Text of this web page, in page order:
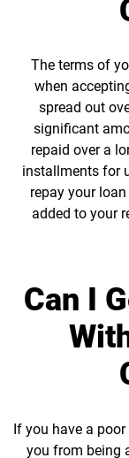
The terms of
when
spread out
significant
repaid over a
installments for
repay your
added to your
Can I
If you have a
you from being